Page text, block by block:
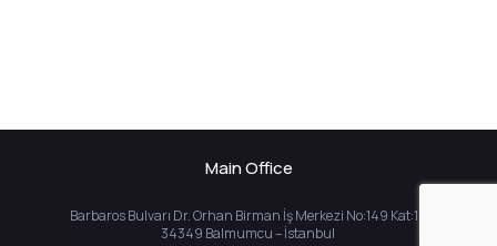
Main Office
Barbaros Bulvarı Dr. Orhan Birman İş Merkezi No:149 Kat:10
34349 Balmumcu – İstanbul